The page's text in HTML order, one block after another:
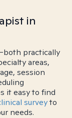
in
practically
areas,
session
it easy to find
surveyto
needs.